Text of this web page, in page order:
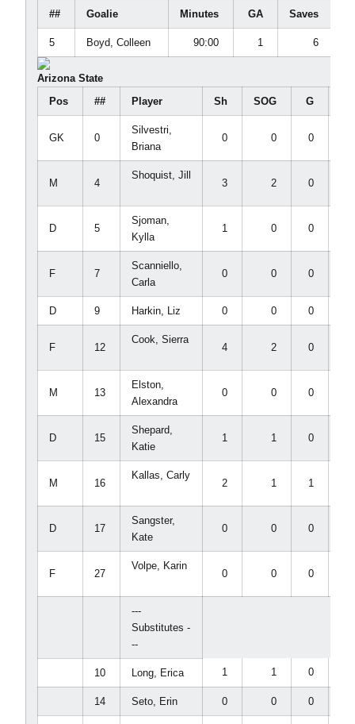
## Goalie Minutes GA Saves
5 Boyd, Colleen 90:00 1 6
Arizona State
Pos
## Player Sh SOG G
GK 0
Silvestri,
Briana
0 0 0
M 4
Shoquist, Jill
3 2 0
D 5
Sjoman,
Kylla
1 0 0
F 7
Scanniello,
Carla
0 0 0
D 9 Harkin, Liz 0 0 0
F 12
Cook, Sierra
4 2 0
M 13
Elston,
Alexandra
0 0 0
D 15
Shepard,
Katie
1 1 0
M 16
Kallas, Carly
2 1 1
D 17
Sangster,
Kate
0 0 0
F 27
Volpe, Karin
0 0 0
---
Substitutes -
--
10 Long, Erica 1 1 0
14 Seto, Erin 0 0 0